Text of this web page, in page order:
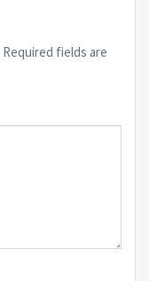
Required fields are